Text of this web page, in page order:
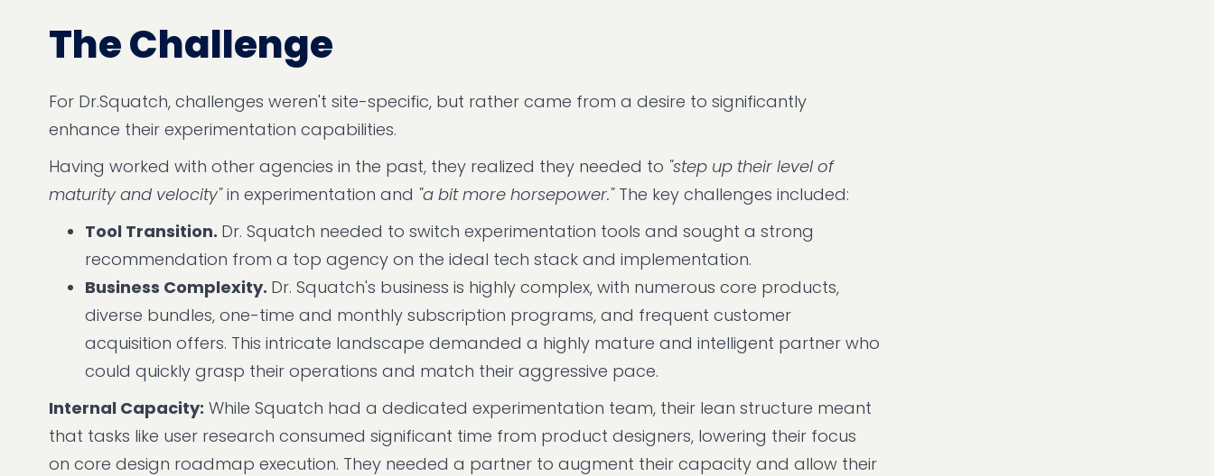
The Challenge
For Dr.Squatch, challenges weren't site-specific, but rather came from a desire to significantly
enhance their experimentation capabilities.
Having worked with other agencies in the past, they realized they needed to "step up their level of
maturity and velocity"in experimentation and "a bit more horsepower." The key challenges included:
Tool Transition. Dr. Squatch needed to switch experimentation tools and sought a strong
recommendation from a top agency on the ideal tech stack and implementation.
Business Complexity. Dr. Squatch's business is highly complex, with numerous core products,
diverse bundles, one-time and monthly subscription programs, and frequent customer
acquisition offers. This intricate landscape demanded a highly mature and intelligent partner who
could quickly grasp their operations and match their aggressive pace.
Internal Capacity: While Squatch had a dedicated experimentation team, their lean structure meant
that tasks like user research consumed significant time from product designers, lowering their focus
on core design roadmap execution. They needed a partner to augment their capacity and allow their